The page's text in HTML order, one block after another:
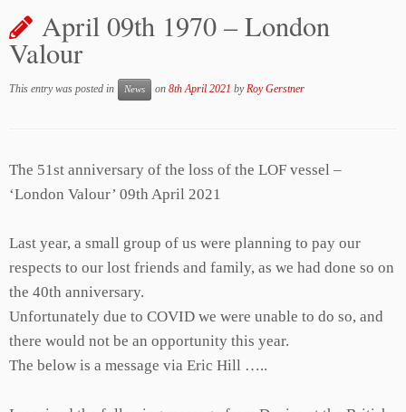
April 09th 1970 – London
Valour
This entry was posted in News on 8th April 2021 by Roy Gerstner
The 51st anniversary of the loss of the LOF vessel –
‘London Valour’ 09th April 2021
Last year, a small group of us were planning to pay our
respects to our lost friends and family, as we had done so on
the 40th anniversary.
Unfortunately due to COVID we were unable to do so, and
there would not be an opportunity this year.
The below is a message via Eric Hill …..